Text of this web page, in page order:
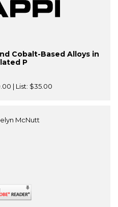
Cobalt-Based Alloys in
P
| List: $35.00
McNutt